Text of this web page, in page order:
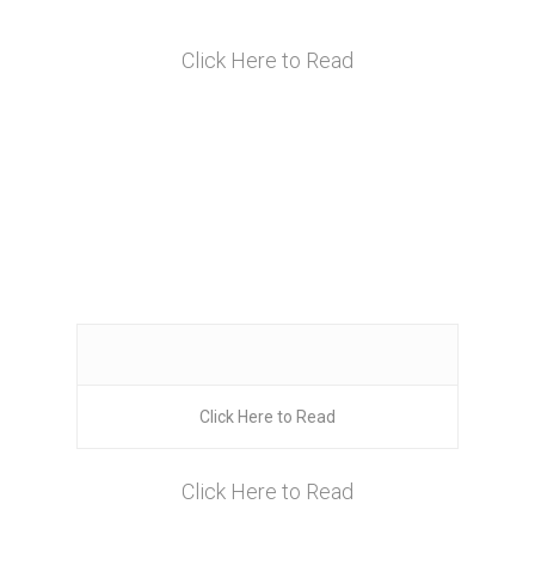
Click Here to Read
Click Here to Read
Click Here to Read